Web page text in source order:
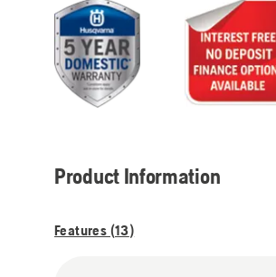
Product Information
Features (13)